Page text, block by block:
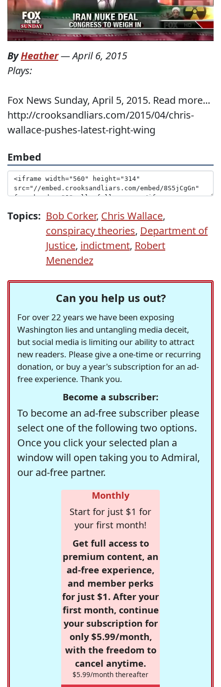
ByHeather—April 6, 2015
Plays:
Fox News Sunday, April 5, 2015. Read more...
http://crooksandliars.com/2015/04/chris-
wallace-pushes-latest-right-wing
Embed
Topics: Bob Corker, Chris Wallace,
conspiracy theories, Department of
Justice, indictment, Robert
Menendez
Can you help us out?
For over 22 years we have been exposing
Washington lies and untangling media deceit,
but social media is limiting our ability to attract
new readers. Please give a one-time or recurring
donation, or buy a year's subscription for an ad-
free experience. Thank you.
Become a subscriber:
To become an ad-free subscriber please
select one of the following two options.
Once you click your selected plan a
window will open taking you to Admiral,
our ad-free partner.
Monthly
Start for just $1 for
your first month!
Get full access to
premium content, an
ad-free experience,
and member perks
for just $1. After your
first month, continue
your subscription for
only $5.99/month,
with the freedom to
cancel anytime.
$5.99/month thereafter